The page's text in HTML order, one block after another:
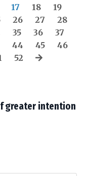
17 18
19
26 27
28
35 36
37
44 45
46
52
greater intention